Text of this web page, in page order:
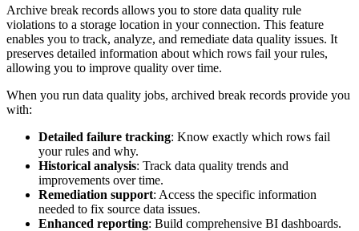
Archive break records allows you to store data quality rule
violations to a storage location in your connection. This feature
enables you to track, analyze, and remediate data quality issues. It
preserves detailed information about which rows fail your rules,
allowing you to improve quality over time.
When you run data quality jobs, archived break records provide you
with:
Detailed failure tracking: Know exactly which rows fail
your rules and why.
Historical analysis: Track data quality trends and
improvements over time.
Remediation support: Access the specific information
needed to fix source data issues.
Enhanced reporting: Build comprehensive BI dashboards.